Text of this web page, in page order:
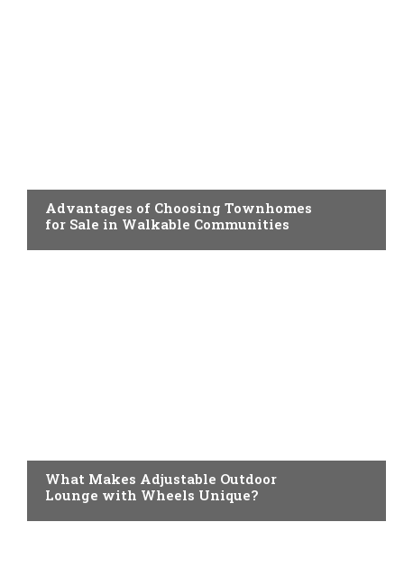
Advantages of Choosing Townhomes
for Sale in Walkable Communities
What Makes Adjustable Outdoor
Lounge with Wheels Unique?